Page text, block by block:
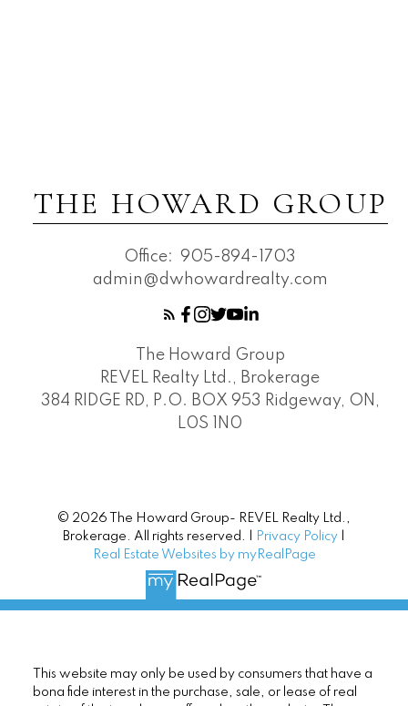
THE HOWARD GROUP
Office: 905-894-1703
admin@dwhowardrealty.com
The Howard Group
REVEL Realty Ltd., Brokerage
384 RIDGE RD, P.O. BOX 953 Ridgeway, ON,
L0S 1N0
© 2026 The Howard Group- REVEL Realty Ltd.,
Brokerage. All rights reserved. |
Privacy Policy
Real Estate Websites by myRealPage
This website may only be used by consumers that have a
bona fide interest in the purchase, sale, or lease of real